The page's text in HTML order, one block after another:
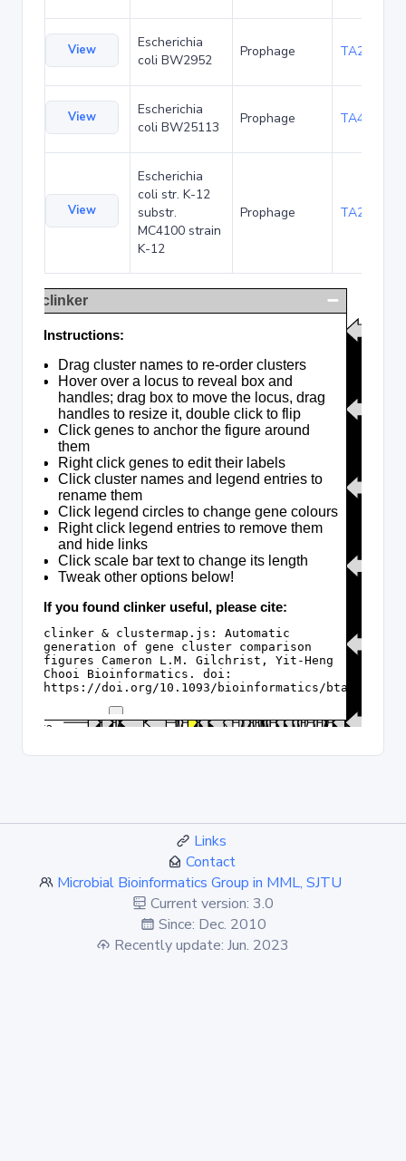
View
Escherichia
coli BW2952
Prophage TA23854
View
Escherichia
coli BW25113
Prophage TA48683
View
Escherichia
coli str. K-12
substr.
MC4100 strain
K-12
Prophage TA285017
Links
Contact
Microbial Bioinformatics Group in MML, SJTU
Current version: 3.0
Since: Dec. 2010
Recently update: Jun. 2023